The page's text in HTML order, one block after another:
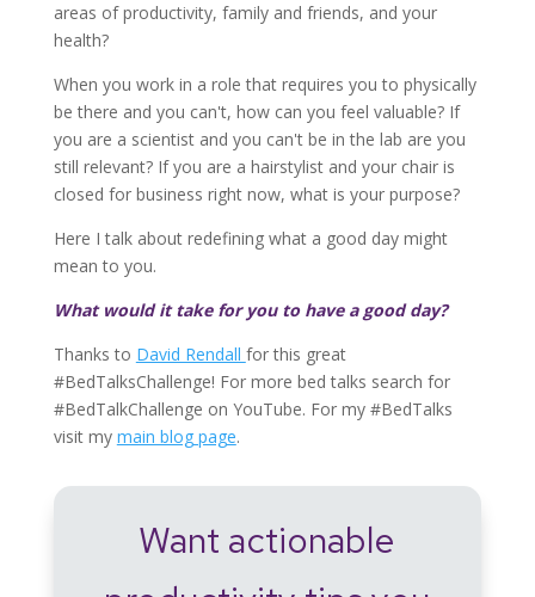
areas of productivity, family and friends, and your
health?
When you work in a role that requires you to physically
be there and you can't, how can you feel valuable? If
you are a scientist and you can't be in the lab are you
still relevant? If you are a hairstylist and your chair is
closed for business right now, what is your purpose?
Here I talk about redefining what a good day might
mean to you.
What would it take for you to have a good day?
Thanks to David Rendall for this great
#BedTalksChallenge! For more bed talks search for
#BedTalkChallenge on YouTube. For my #BedTalks
visit my main blog page.
Want actionable